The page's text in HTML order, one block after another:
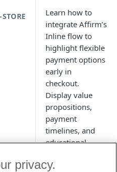
Learn how to
integrate Affirm’s
Inline flow to
highlight flexible
payment options
early in
checkout.
Display value
propositions,
payment
timelines, and
educational
seamlessly
privacy.